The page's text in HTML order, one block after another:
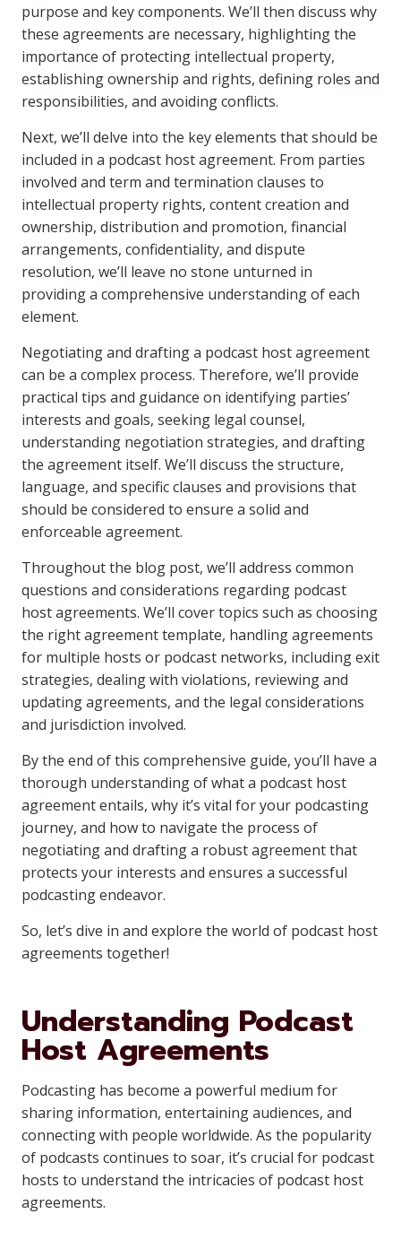
purpose and key components. We’ll then discuss why
these agreements are necessary, highlighting the
importance of protecting intellectual property,
establishing ownership and rights, defining roles and
responsibilities, and avoiding conflicts.
Next, we’ll delve into the key elements that should be
included in a podcast host agreement. From parties
involved and term and termination clauses to
intellectual property rights, content creation and
ownership, distribution and promotion, financial
arrangements, confidentiality, and dispute
resolution, we’ll leave no stone unturned in
providing a comprehensive understanding of each
element.
Negotiating and drafting a podcast host agreement
can be a complex process. Therefore, we’ll provide
practical tips and guidance on identifying parties’
interests and goals, seeking legal counsel,
understanding negotiation strategies, and drafting
the agreement itself. We’ll discuss the structure,
language, and specific clauses and provisions that
should be considered to ensure a solid and
enforceable agreement.
Throughout the blog post, we’ll address common
questions and considerations regarding podcast
host agreements. We’ll cover topics such as choosing
the right agreement template, handling agreements
for multiple hosts or podcast networks, including exit
strategies, dealing with violations, reviewing and
updating agreements, and the legal considerations
and jurisdiction involved.
By the end of this comprehensive guide, you’ll have a
thorough understanding of what a podcast host
agreement entails, why it’s vital for your podcasting
journey, and how to navigate the process of
negotiating and drafting a robust agreement that
protects your interests and ensures a successful
podcasting endeavor.
So, let’s dive in and explore the world of podcast host
agreements together!
Understanding Podcast
Host Agreements
Podcasting has become a powerful medium for
sharing information, entertaining audiences, and
connecting with people worldwide. As the popularity
of podcasts continues to soar, it’s crucial for podcast
hosts to understand the intricacies of podcast host
agreements.